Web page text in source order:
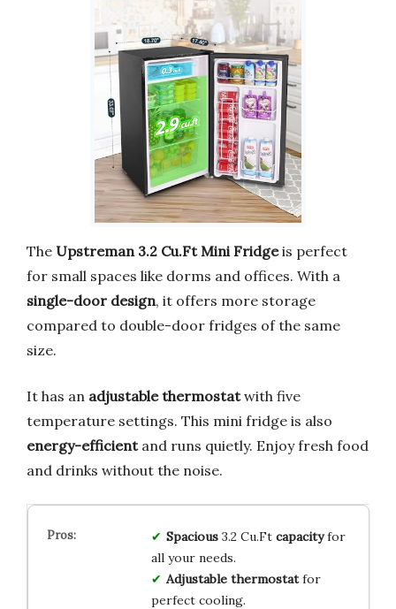
The Upstreman 3.2 Cu.Ft Mini Fridgeis perfect
for small spaces like dorms and offices. With a
single-door design, it offers more storage
compared to double-door fridges of the same
size.
It has an adjustable thermostatwith five
temperature settings. This mini fridge is also
energy-efficientand runs quietly. Enjoy fresh food
and drinks without the noise.
Spacious3.2 Cu.Ft capacityfor
all your needs.
Adjustable thermostatfor
perfect cooling.